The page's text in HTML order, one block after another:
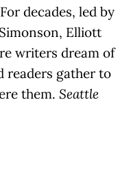
decades, led by
Elliott
writers dream of
readers gather to
them. Seattle